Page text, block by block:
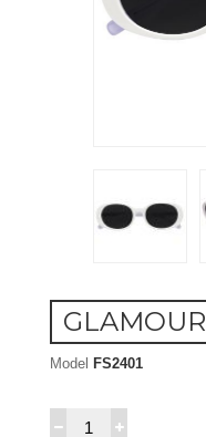
GLAMOUR
Model FS2401